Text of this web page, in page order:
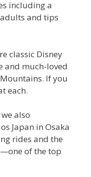
including a
and tips
classic Disney
and much-loved
If you
each.
also
Japan in Osaka
rides and the
of the top